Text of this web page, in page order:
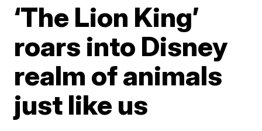
‘The Lion King’
roars into Disney
realm of animals
just like us